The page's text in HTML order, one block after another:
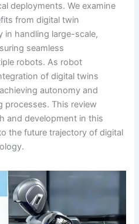
deployments. We examine
from digital twin
in handling large-scale,
seamless
robots. As robot
of digital twins
autonomy and
processes. This review
and development in this
the future trajectory of digital